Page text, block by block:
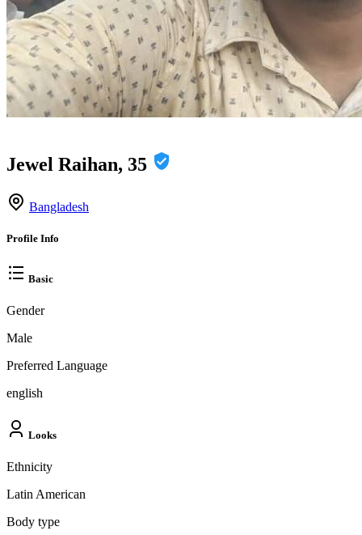
Jewel Raihan, 35
Bangladesh
Profile Info
Basic
Gender
Male
Preferred Language
english
Looks
Ethnicity
Latin American
Body type